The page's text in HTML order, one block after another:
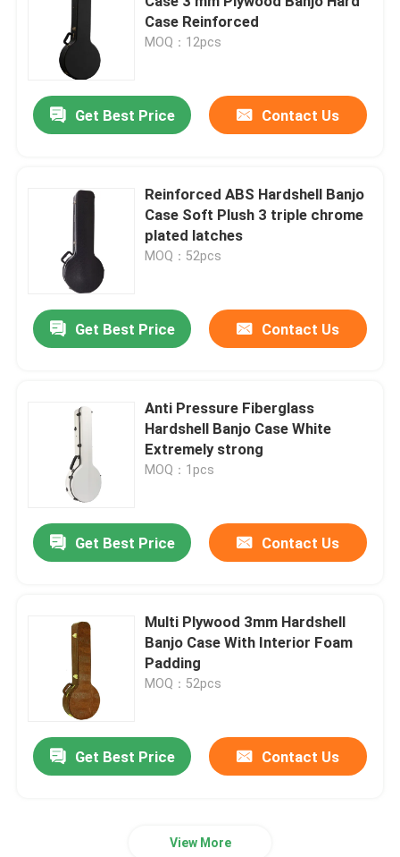
Home
Videos
About Us
Factory Tour
Quality Control
Contact Us
News
Case Reinforced
MOQ：12pcs
Get Best Price Contact Us
Reinforced ABS Hardshell Banjo
Case Soft Plush 3 triple chrome
plated latches
MOQ：52pcs
Get Best Price Contact Us
Anti Pressure Fiberglass
Hardshell Banjo Case White
Extremely strong
MOQ：1pcs
Get Best Price Contact Us
Multi Plywood 3mm Hardshell
Banjo Case With Interior Foam
Padding
MOQ：52pcs
Get Best Price Contact Us
View More